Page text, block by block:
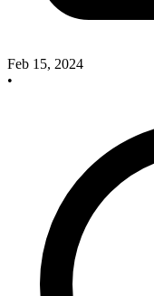
Feb 15, 2024
•